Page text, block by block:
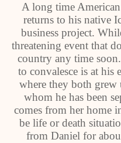
A long time
returns to his native
business project.
threatening event that
country any time
to convalesce is at his
where they both
whom he has been
comes from her home
be life or death
from Daniel for